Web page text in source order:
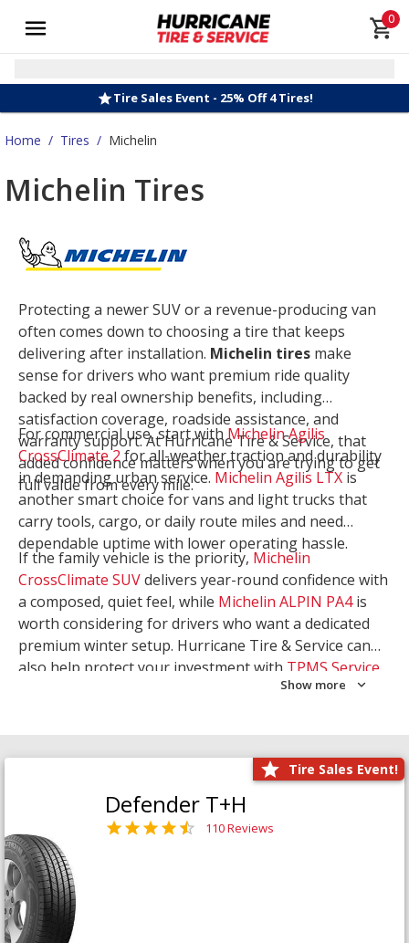
0
Tire Sales Event - 25% Off 4 Tires!
Home / Tires / Michelin
Michelin Tires
Protecting a newer SUV or a revenue-producing van
often comes down to choosing a tire that keeps
delivering after installation. Michelin tires make
sense for drivers who want premium ride quality
backed by real ownership benefits, including
satisfaction coverage, roadside assistance, and
warranty support. At Hurricane Tire & Service, that
added confidence matters when you are trying to get
full value from every mile.
For commercial use, start withMichelin Agilis
CrossClimate 2for all-weather traction and durability
in demanding urban service. Michelin Agilis LTX is
another smart choice for vans and light trucks that
carry tools, cargo, or daily route miles and need
dependable uptime with lower operating hassle.
If the family vehicle is the priority, Michelin
CrossClimate SUVdelivers year-round confidence with
a composed, quiet feel, while Michelin ALPIN PA4is
worth considering for drivers who want a dedicated
premium winter setup. Hurricane Tire & Service can
also help protect your investment with TPMS Service
. Let our team match the right
Show more
Tire Sales Event!
Defender T+H
110 Reviews